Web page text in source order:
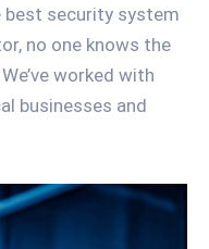
security system
no one knows the
worked with
businesses and